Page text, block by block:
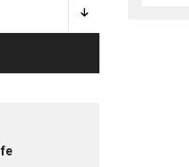
Directory
Jobs @ PLU